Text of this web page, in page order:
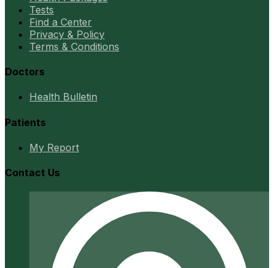
Tests
Find a Center
Privacy & Policy
Terms & Conditions
Doctors
Health Bulletin
Patients
My Report
Contact Us